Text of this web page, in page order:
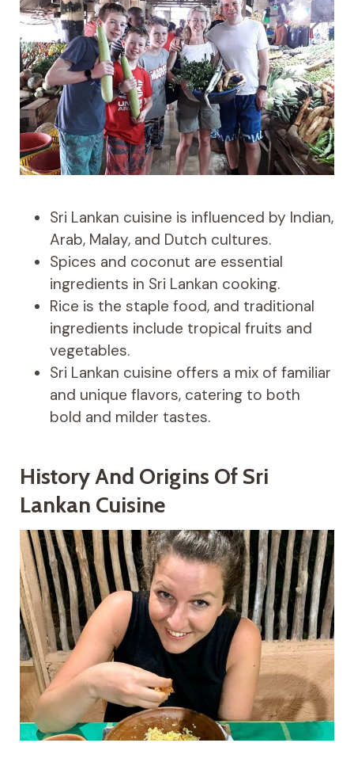
Sri Lankan cuisine is influenced by Indian,
Arab, Malay, and Dutch cultures.
Spices and coconut are essential
ingredients in Sri Lankan cooking.
Rice is the staple food, and traditional
ingredients include tropical fruits and
vegetables.
Sri Lankan cuisine offers a mix of familiar
and unique flavors, catering to both
bold and milder tastes.
History And Origins Of Sri
Lankan Cuisine